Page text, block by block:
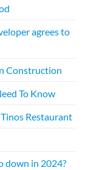
agrees to
Construction
To Know
Restaurant
down in 2024?